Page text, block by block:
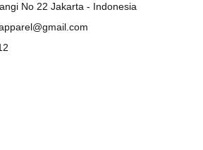
No 22 Jakarta - Indonesia